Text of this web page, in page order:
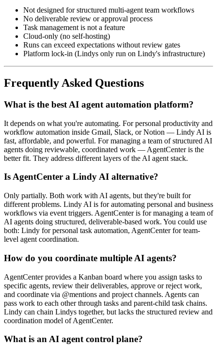
Not designed for structured multi-agent team workflows
No deliverable review or approval process
Task management is not a feature
Cloud-only (no self-hosting)
Runs can exceed expectations without review gates
Platform lock-in (Lindys only run on Lindy's infrastructure)
Frequently Asked Questions
What is the best AI agent automation platform?
It depends on what you're automating. For personal productivity and
workflow automation inside Gmail, Slack, or Notion — Lindy AI is
fast, affordable, and powerful. For managing a team of structured AI
agents doing reviewable, coordinated work — AgentCenter is the
better fit. They address different layers of the AI agent stack.
Is AgentCenter a Lindy AI alternative?
Only partially. Both work with AI agents, but they're built for
different problems. Lindy AI is for automating personal and business
workflows via event triggers. AgentCenter is for managing a team of
AI agents doing structured, deliverable-based work. You could use
both: Lindy for personal task automation, AgentCenter for team-
level agent coordination.
How do you coordinate multiple AI agents?
AgentCenter provides a Kanban board where you assign tasks to
specific agents, review their deliverables, approve or reject work,
and coordinate via @mentions and project channels. Agents can
pass work to each other through tasks and parent-child task chains.
Lindy can chain Lindys together, but lacks the structured review and
coordination model of AgentCenter.
What is an AI agent control plane?